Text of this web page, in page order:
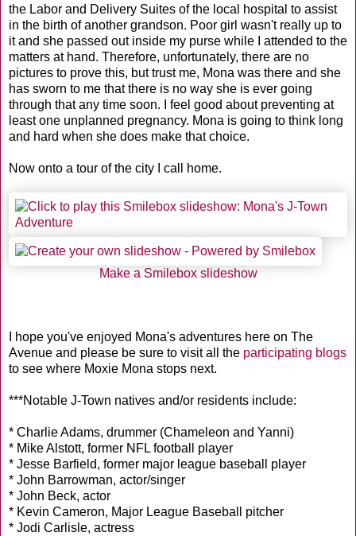
the Labor and Delivery Suites of the local hospital to assist
in the birth of another grandson. Poor girl wasn't really up to
it and she passed out inside my purse while I attended to the
matters at hand. Therefore, unfortunately, there are no
pictures to prove this, but trust me, Mona was there and she
has sworn to me that there is no way she is ever going
through that any time soon. I feel good about preventing at
least one unplanned pregnancy. Mona is going to think long
and hard when she does make that choice.
Now onto a tour of the city I call home.
Make a Smilebox slideshow
I hope you've enjoyed Mona's adventures here on The
Avenue and please be sure to visit all the participating blogs
to see where Moxie Mona stops next.
***Notable J-Town natives and/or residents include:
* Charlie Adams, drummer (Chameleon and Yanni)
* Mike Alstott, former NFL football player
* Jesse Barfield, former major league baseball player
* John Barrowman, actor/singer
* John Beck, actor
* Kevin Cameron, Major League Baseball pitcher
* Jodi Carlisle, actress